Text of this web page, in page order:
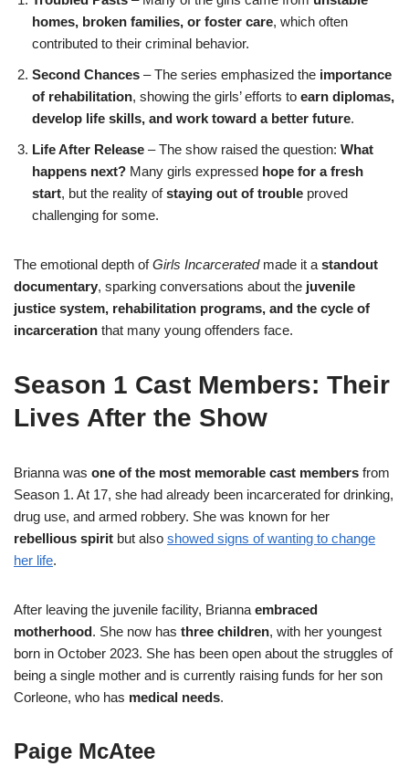
homes, broken families, or foster care, which often
contributed to their criminal behavior.
Second Chances – The series emphasized the importance
of rehabilitation, showing the girls’ efforts to earn diplomas,
develop life skills, and work toward a better future.
Life After Release – The show raised the question: What
happens next? Many girls expressed hope for a fresh
start, but the reality ofstaying out of trouble proved
challenging for some.
The emotional depth ofGirls Incarceratedmade it a standout
documentary, sparking conversations about the juvenile
justice system, rehabilitation programs, and the cycle of
incarceration that many young offenders face.
Season 1 Cast Members: Their
Lives After the Show
Brianna was one of the most memorable cast members from
Season 1. At 17, she had already been incarcerated for drinking,
drug use, and armed robbery. She was known for her
rebellious spirit but also showed signs of wanting to change
her life.
After leaving the juvenile facility, Brianna embraced
motherhood. She now has three children, with her youngest
born in October 2023. She has been open about the struggles of
being a single mother and is currently raising funds for her son
Corleone, who has medical needs.
Paige McAtee